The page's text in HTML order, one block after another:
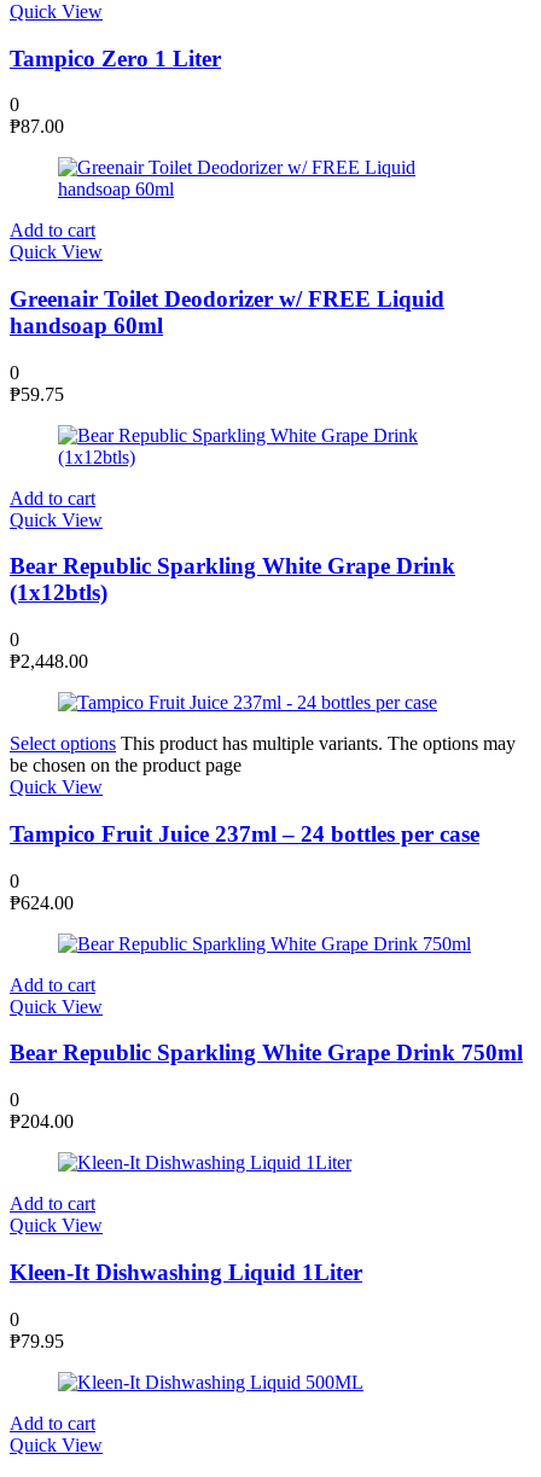
Quick View
Tampico Zero 1 Liter
0
₱87.00
Add to cart
Quick View
Greenair Toilet Deodorizer w/ FREE Liquid
handsoap 60ml
0
₱59.75
Add to cart
Quick View
Bear Republic Sparkling White Grape Drink
(1x12btls)
0
₱2,448.00
Select options This product has multiple variants. The options may
be chosen on the product page
Quick View
Tampico Fruit Juice 237ml – 24 bottles per case
0
₱624.00
Add to cart
Quick View
Bear Republic Sparkling White Grape Drink 750ml
0
₱204.00
Add to cart
Quick View
Kleen-It Dishwashing Liquid 1Liter
0
₱79.95
Add to cart
Quick View